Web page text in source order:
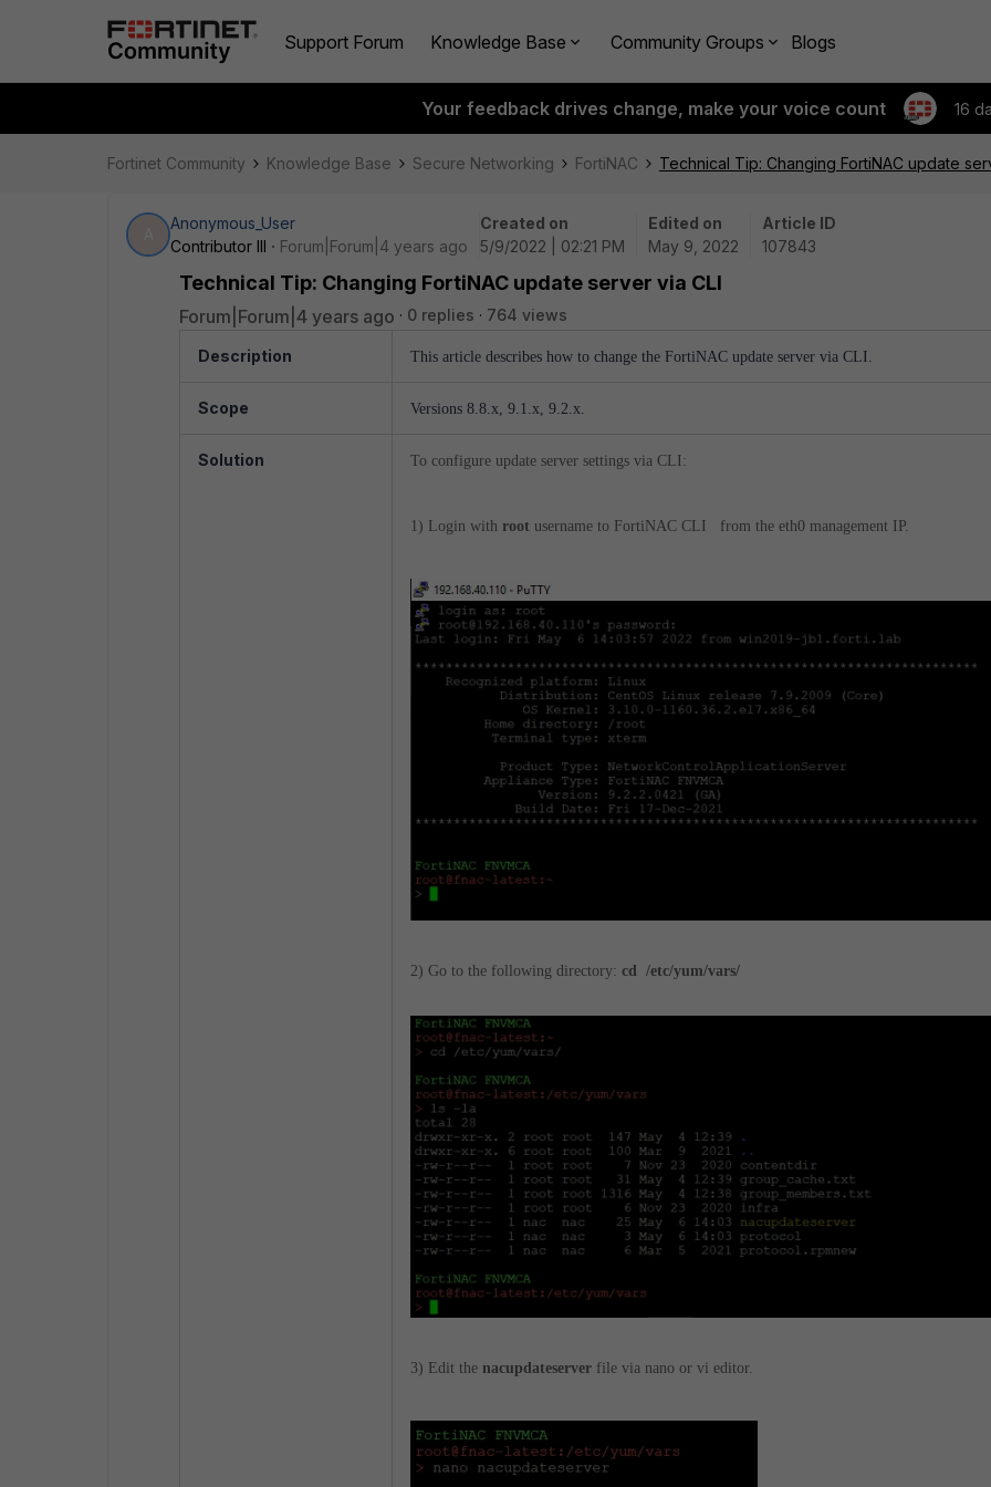
Support Forum Knowledge Base Community Groups Blogs
Your feedback drives change, make your voice count 16
Fortinet Community Knowledge Base Secure Networking FortiNAC Technical Tip: Changing FortiNAC update
Anonymous_User
Contributor III
Forum|Forum|4 years ago
Created on
5/9/2022 | 02:21 PM
Edited on
May 9, 2022
Article ID
107843
Technical Tip: Changing FortiNAC update server via CLI
Forum|Forum|4 years ago 0 replies 764 views
Description This article describes how to change the FortiNAC update server via CLI.
Scope Versions 8.8.x, 9.1.x, 9.2.x.
Solution To configure update server settings via CLI:
1) Login with root username to FortiNAC CLI from the eth0 management IP.
2) Go to the following directory: cd /etc/yum/vars/
3) Edit the nacupdateserver file via nano or vi editor.